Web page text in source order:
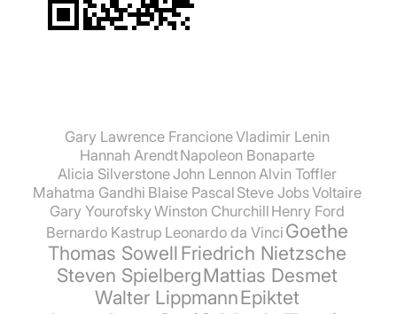
Gary Lawrence FrancioneVladimir Lenin
Hannah ArendtNapoleon Bonaparte
Alicia SilverstoneJohn Lennon Alvin Toffler
Mahatma Gandhi Blaise Pascal Steve JobsVoltaire
Gary YourofskyWinston Churchill Henry Ford
Bernardo Kastrup Leonardo da Vinci Goethe
Thomas SowellFriedrich Nietzsche
Steven SpielbergMattias Desmet
Walter LippmannEpiktet